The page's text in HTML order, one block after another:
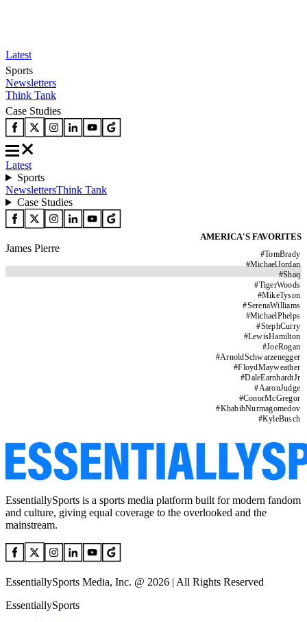
Latest
Sports
Newsletters
Think Tank
Case Studies
Latest
Sports
NewslettersThink Tank
Case Studies
AMERICA'S FAVORITES
#TomBrady
#MichaelJordan
#Shaq
#TigerWoods
#MikeTyson
#SerenaWilliams
#MichaelPhelps
#StephCurry
#LewisHamilton
#JoeRogan
#ArnoldSchwarzenegger
#FloydMayweather
#DaleEarnhardtJr
#AaronJudge
#ConorMcGregor
#KhabibNurmagomedov
#KyleBusch
James Pierre
EssentiallySports is a sports media platform built for modern fandom
and culture, giving equal coverage to the overlooked and the
mainstream.
EssentiallySports Media, Inc. @ 2026 | All Rights Reserved
EssentiallySports